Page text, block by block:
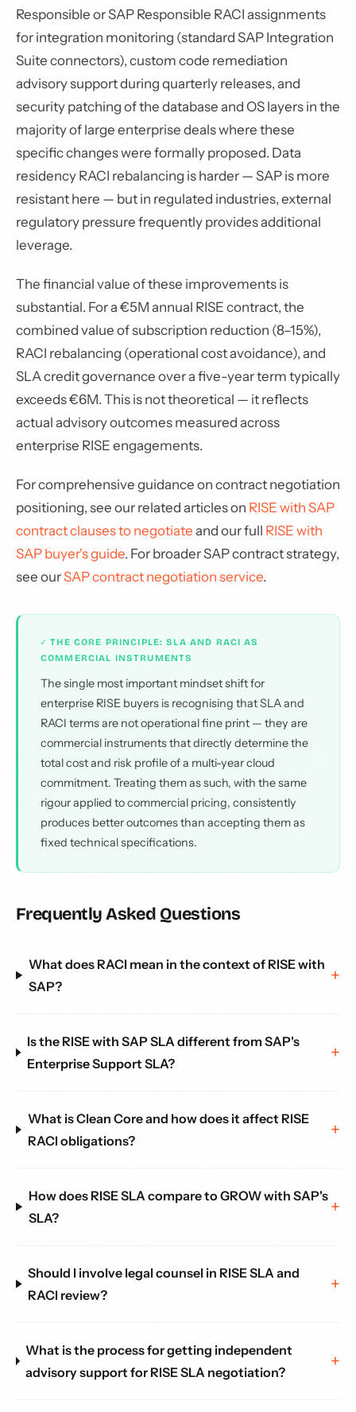
Responsible or SAP Responsible RACI assignments
for integration monitoring (standard SAP Integration
Suite connectors), custom code remediation
advisory support during quarterly releases, and
security patching of the database and OS layers in the
majority of large enterprise deals where these
specific changes were formally proposed. Data
residency RACI rebalancing is harder — SAP is more
resistant here — but in regulated industries, external
regulatory pressure frequently provides additional
leverage.
The financial value of these improvements is
substantial. For a €5M annual RISE contract, the
combined value of subscription reduction (8–15%),
RACI rebalancing (operational cost avoidance), and
SLA credit governance over a five-year term typically
exceeds €6M. This is not theoretical — it reflects
actual advisory outcomes measured across
enterprise RISE engagements.
For comprehensive guidance on contract negotiation
positioning, see our related articles on RISE with SAP
contract clauses to negotiate and our full RISE with
SAP buyer's guide. For broader SAP contract strategy,
see ourSAP contract negotiation service.
✓ THE CORE PRINCIPLE: SLA AND RACI AS
COMMERCIAL INSTRUMENTS
The single most important mindset shift for
enterprise RISE buyers is recognising that SLA and
RACI terms are not operational fine print — they are
commercial instruments that directly determine the
total cost and risk profile of a multi-year cloud
commitment. Treating them as such, with the same
rigour applied to commercial pricing, consistently
produces better outcomes than accepting them as
fixed technical specifications.
Frequently Asked Questions
What does RACI mean in the context of RISE with
SAP?
Is the RISE with SAP SLA different from SAP's
Enterprise Support SLA?
What is Clean Core and how does it affect RISE
RACI obligations?
How does RISE SLA compare to GROW with SAP's
SLA?
Should I involve legal counsel in RISE SLA and
RACI review?
What is the process for getting independent
advisory support for RISE SLA negotiation?